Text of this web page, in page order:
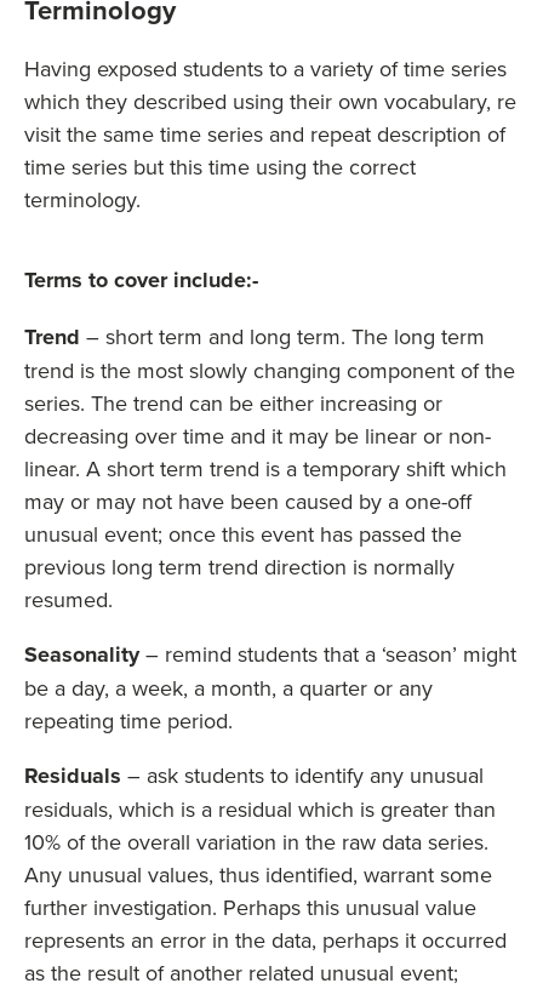
Terminology
Having exposed students to a variety of time series
which they described using their own vocabulary, re
visit the same time series and repeat description of
time series but this time using the correct
terminology.
Terms to cover include:-
Trend – short term and long term. The long term
trend is the most slowly changing component of the
series. The trend can be either increasing or
decreasing over time and it may be linear or non-
linear. A short term trend is a temporary shift which
may or may not have been caused by a one-off
unusual event; once this event has passed the
previous long term trend direction is normally
resumed.
Seasonality– remind students that a ‘season’ might
be a day, a week, a month, a quarter or any
repeating time period.
Residuals – ask students to identify any unusual
residuals, which is a residual which is greater than
10% of the overall variation in the raw data series.
Any unusual values, thus identified, warrant some
further investigation. Perhaps this unusual value
represents an error in the data, perhaps it occurred
as the result of another related unusual event;